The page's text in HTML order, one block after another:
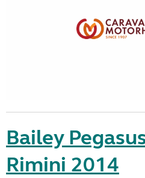
Bailey
Rimini 2014